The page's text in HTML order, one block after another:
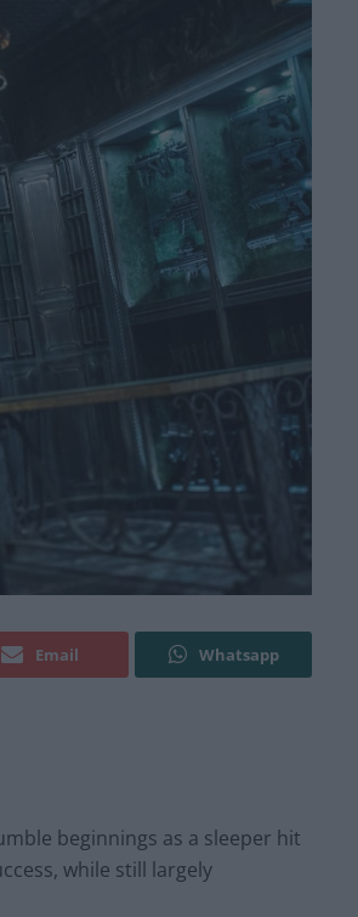
Email Whatsapp
beginnings as a sleeper hit
while still largely